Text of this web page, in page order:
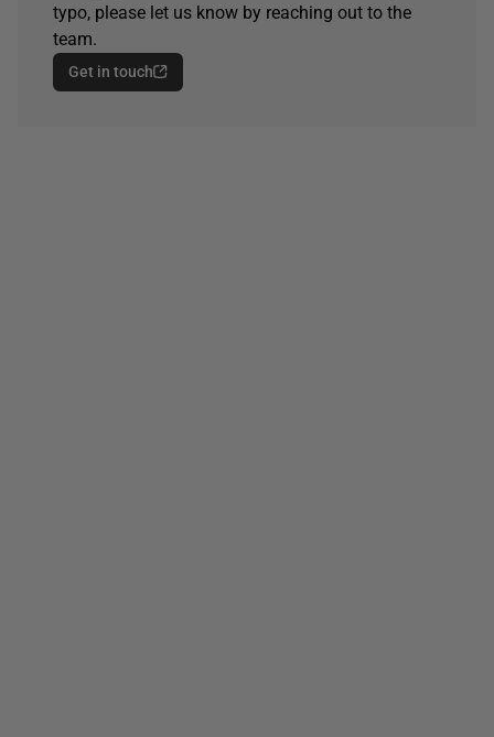
typo, please let us know by reaching out to the
team.
Get in touch